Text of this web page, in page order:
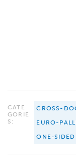
CATE
GORIE
S:
CROSS-
EURO-
ONE-